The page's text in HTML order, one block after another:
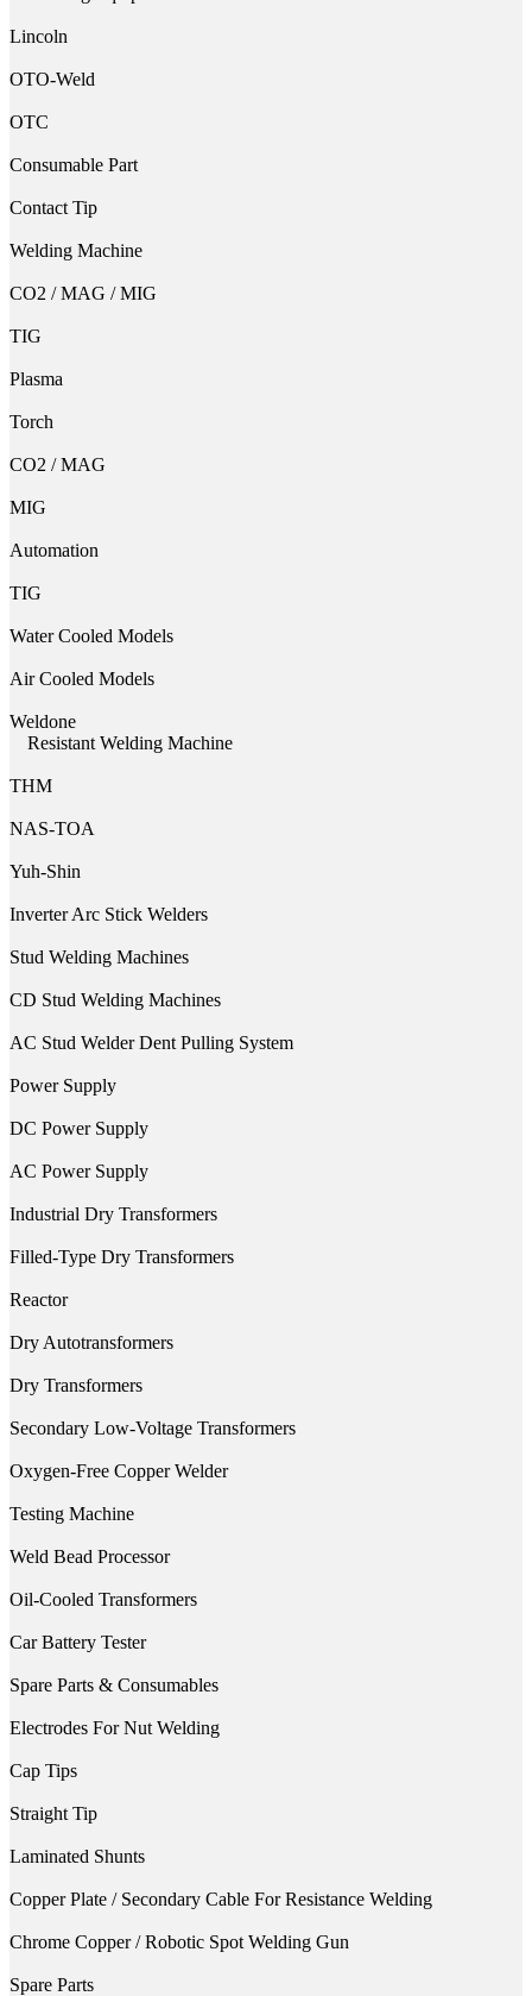
Lincoln
OTO-Weld
OTC
Consumable Part
Contact Tip
Welding Machine
CO2 / MAG / MIG
TIG
Plasma
Torch
CO2 / MAG
MIG
Automation
TIG
Water Cooled Models
Air Cooled Models
Weldone
Resistant Welding Machine
THM
NAS-TOA
Yuh-Shin
Inverter Arc Stick Welders
Stud Welding Machines
CD Stud Welding Machines
AC Stud Welder Dent Pulling System
Power Supply
DC Power Supply
AC Power Supply
Industrial Dry Transformers
Filled-Type Dry Transformers
Reactor
Dry Autotransformers
Dry Transformers
Secondary Low-Voltage Transformers
Oxygen-Free Copper Welder
Testing Machine
Weld Bead Processor
Oil-Cooled Transformers
Car Battery Tester
Spare Parts & Consumables
Electrodes For Nut Welding
Cap Tips
Straight Tip
Laminated Shunts
Copper Plate / Secondary Cable For Resistance Welding
Chrome Copper / Robotic Spot Welding Gun
Spare Parts